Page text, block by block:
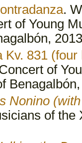
.
of Young
2013
Kv. 831
of
Nonino
of the